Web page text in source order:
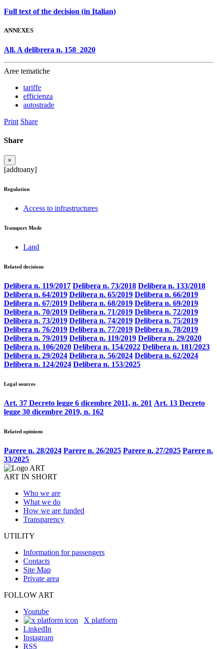
Full text of the decision (in Italian)
ANNEXES
All. A delibrera n. 158_2020
Aree tematiche
tariffe
efficienza
autostrade
Print Share
Share
×
[addtoany]
Regulation
Access to infrastructures
Transport Mode
Land
Related decisions
Delibera n. 119/2017 Delibera n. 73/2018 Delibera n. 133/2018
Delibera n. 64/2019 Delibera n. 65/2019 Delibera n. 66/2019
Delibera n. 67/2019 Delibera n. 68/2019 Delibera n. 69/2019
Delibera n. 70/2019 Delibera n. 71/2019 Delibera n. 72/2019
Delibera n. 73/2019 Delibera n. 74/2019 Delibera n. 75/2019
Delibera n. 76/2019 Delibera n. 77/2019 Delibera n. 78/2019
Delibera n. 79/2019 Delibera n. 119/2019 Delibera n. 29/2020
Delibera n. 106/2020 Delibera n. 154/2022 Delibera n. 181/2023
Delibera n. 29/2024 Delibera n. 56/2024 Delibera n. 62/2024
Delibera n. 124/2024 Delibera n. 153/2025
Legal sources
Art. 37 Decreto legge 6 dicembre 2011, n. 201 Art. 13 Decreto
legge 30 dicembre 2019, n. 162
Related opinions
Parere n. 28/2024 Parere n. 26/2025 Parere n. 27/2025 Parere n.
33/2025
ART IN SHORT
Who we are
What we do
How we are funded
Transparency
UTILITY
Information for passengers
Contacts
Site Map
Private area
FOLLOW ART
Youtube
X platform
LinkedIn
Instagram
RSS